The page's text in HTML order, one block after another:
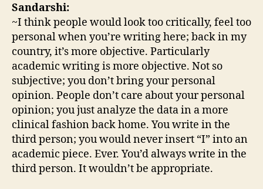
Sandarshi:
~I think people would look too critically, feel too
personal when you’re writing here; back in my
country, it’s more objective. Particularly
academic writing is more objective. Not so
subjective; you don’t bring your personal
opinion. People don’t care about your personal
opinion; you just analyze the data in a more
clinical fashion back home. You write in the
third person; you would never insert “I” into an
academic piece. Ever. You’d always write in the
third person. It wouldn’t be appropriate.